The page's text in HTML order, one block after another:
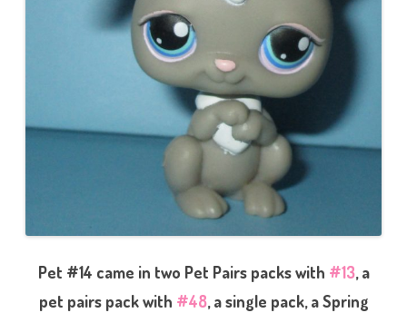
Pet #14 came in two Pet Pairs packs with #13, a
pet pairs pack with #48, a single pack, a Spring